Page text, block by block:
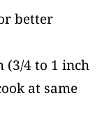
better
(3/4 to 1 inch
at same